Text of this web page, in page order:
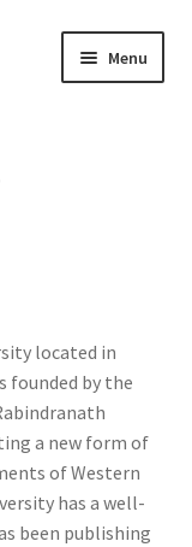
Menu
located in
founded by the
a new form of
of Western
has a well-
been publishing